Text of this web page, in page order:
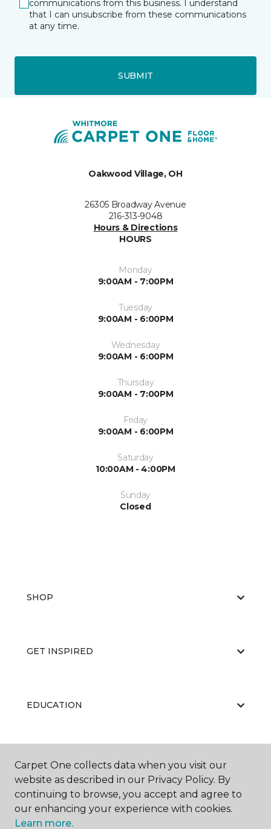
communications from this business. I understand
that I can unsubscribe from these communications
at any time.
SUBMIT
Oakwood Village, OH
26305 Broadway Avenue
216-313-9048
Hours & Directions
HOURS
Monday
9:00AM - 7:00PM
Tuesday
9:00AM - 6:00PM
Wednesday
9:00AM - 6:00PM
Thursday
9:00AM - 7:00PM
Friday
9:00AM - 6:00PM
Saturday
10:00AM - 4:00PM
Sunday
Closed
SHOP
GET INSPIRED
EDUCATION
ABOUT US
Carpet One collects data when you visit our
website as described in our Privacy Policy. By
continuing to browse, you accept and agree to
our enhancing your experience with cookies.
Learn more.